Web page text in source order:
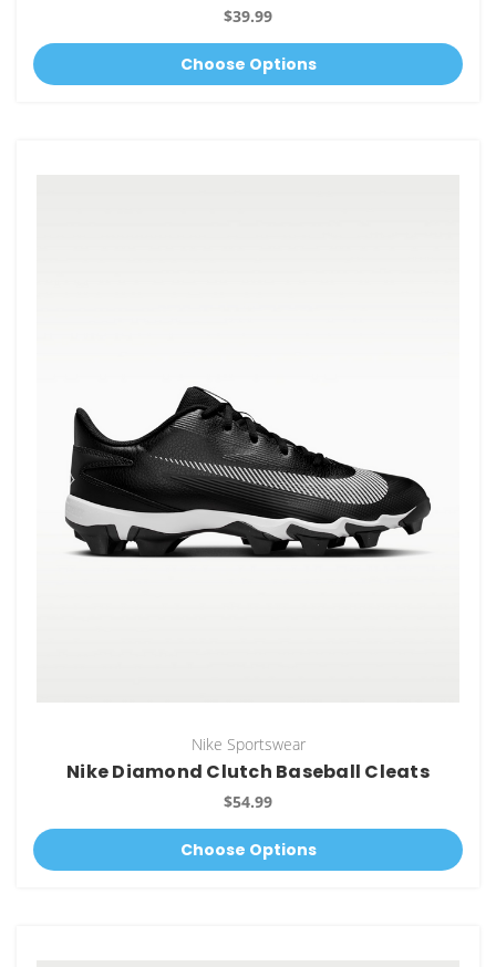
$39.99
Choose Options
Nike Sportswear
Nike Diamond Clutch Baseball Cleats
$54.99
Choose Options